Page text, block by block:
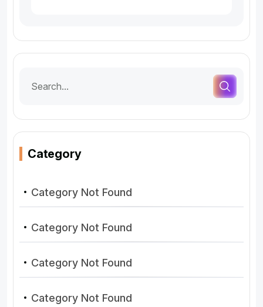
Category
Category Not Found
Category Not Found
Category Not Found
Category Not Found